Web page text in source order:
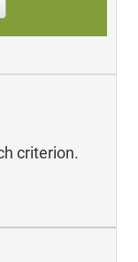
criterion.